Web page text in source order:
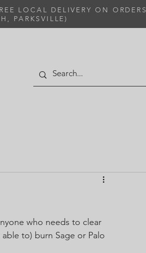
LOCAL DELIVERY ON ORDERS
PARKSVILLE)
who needs to clear
to) burn Sage or Palo